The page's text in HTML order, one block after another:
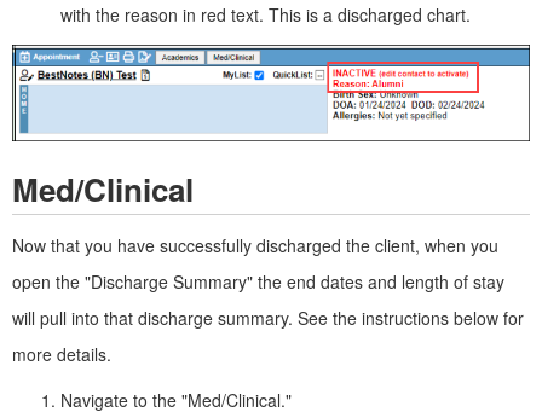
with the reason in red text. This is a discharged chart.
Med/Clinical
Now that you have successfully discharged the client, when you
open the "Discharge Summary" the end dates and length of stay
will pull into that discharge summary. See the instructions below for
more details.
Navigate to the "Med/Clinical."